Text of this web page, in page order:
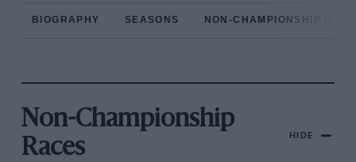
BIOGRAPHY SEASONS NON-CHAMPIONSHIP
Non-Championship
Races
HIDE